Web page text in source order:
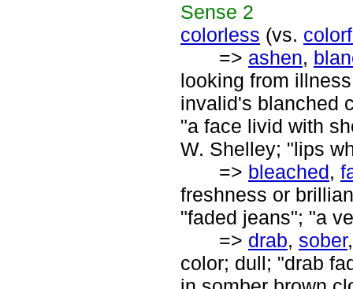
Sense 2
colorless (vs.
=> ashen,
looking from
invalid's blanched
"a face livid with
W. Shelley; "lips
=> bleached,
freshness or
"faded jeans"; "a
=> drab, sober
color; dull; "drab